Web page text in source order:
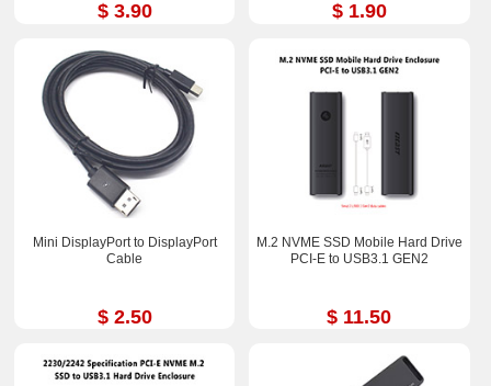
$ 3.90 $ 1.90
Mini DisplayPort to DisplayPort
Cable
$ 2.50
M.2 NVME SSD Mobile Hard Drive
PCI-E to USB3.1 GEN2
$ 11.50